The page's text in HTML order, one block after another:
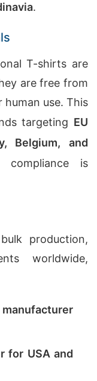
.
T-shirts are
are free from
use. This
targeting EU
Belgium, and
compliance is
production,
worldwide,
for USA and